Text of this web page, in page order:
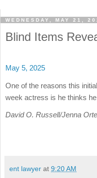
WEDNESDAY, MAY 21,
Blind Items
May 5, 2025
One of the reasons this
week actress is he thinks
David O. Russell/Jenna
ent lawyer at 9:20 AM